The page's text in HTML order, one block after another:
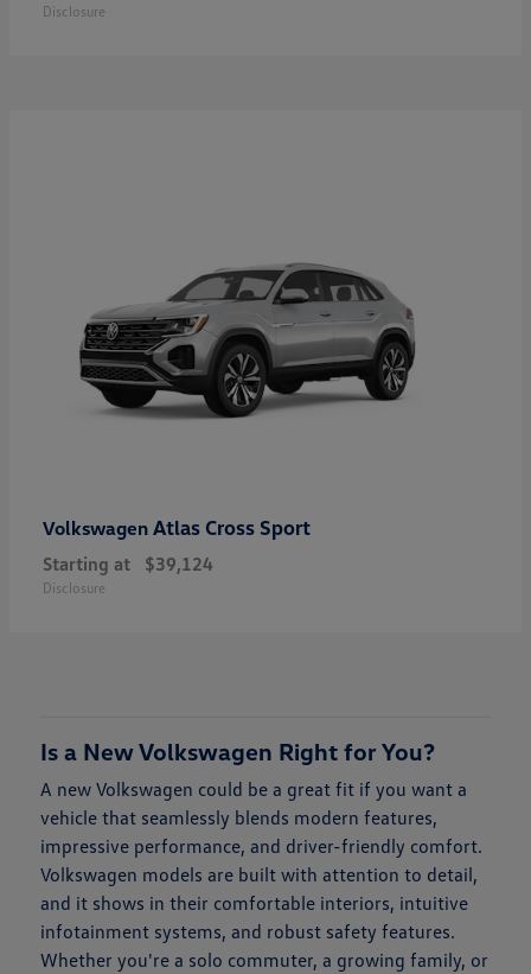
Disclosure
Volkswagen Atlas Cross Sport
Starting at $39,124
Disclosure
Is a New Volkswagen Right for You?
A new Volkswagen could be a great fit if you want a
vehicle that seamlessly blends modern features,
impressive performance, and driver-friendly comfort.
Volkswagen models are built with attention to detail,
and it shows in their comfortable interiors, intuitive
infotainment systems, and robust safety features.
Whether you're a solo commuter, a growing family, or